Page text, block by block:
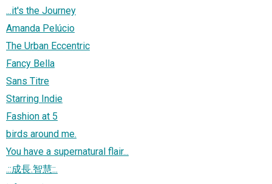
...it's the Journey
Amanda Pelúcio
The Urban Eccentric
Fancy Bella
Sans Titre
Starring Indie
Fashion at 5
birds around me.
You have a supernatural flair...
.::成長.智慧::.